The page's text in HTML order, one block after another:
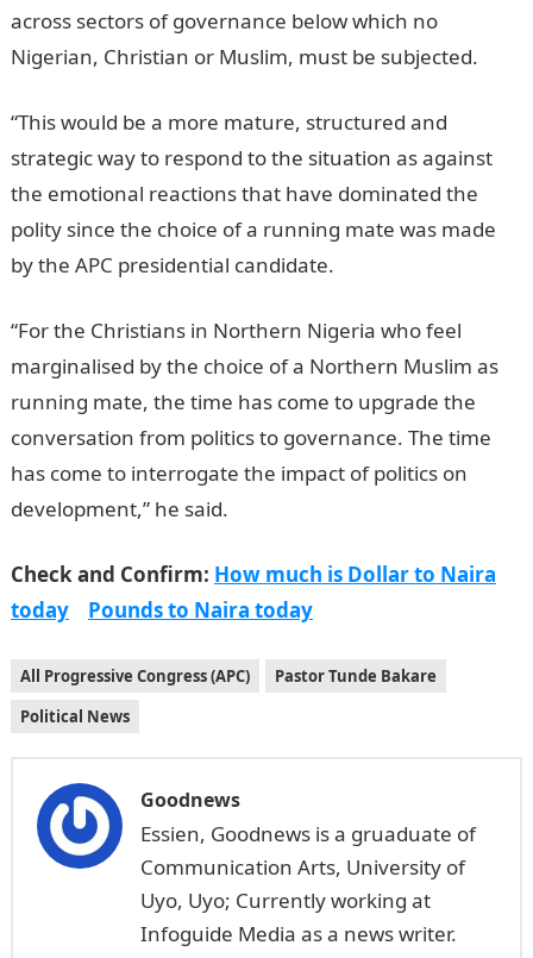
across sectors of governance below which no
Nigerian, Christian or Muslim, must be subjected.
“This would be a more mature, structured and
strategic way to respond to the situation as against
the emotional reactions that have dominated the
polity since the choice of a running mate was made
by the APC presidential candidate.
“For the Christians in Northern Nigeria who feel
marginalised by the choice of a Northern Muslim as
running mate, the time has come to upgrade the
conversation from politics to governance. The time
has come to interrogate the impact of politics on
development,” he said.
Check and Confirm: How much is Dollar to Naira
today
Pounds to Naira today
All Progressive Congress (APC)
Pastor Tunde Bakare
Political News
Goodnews
Essien, Goodnews is a gruaduate of
Communication Arts, University of
Uyo, Uyo; Currently working at
Infoguide Media as a news writer.